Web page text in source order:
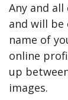
Any and
and will be
name of
online
up
images.